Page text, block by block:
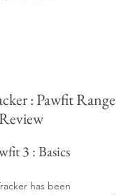
: Pawfit Range
3 : Basics
has been